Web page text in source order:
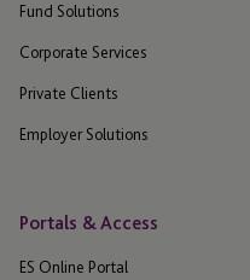
Fund Solutions
Corporate Services
Private Clients
Employer Solutions
Portals & Access
ES Online Portal